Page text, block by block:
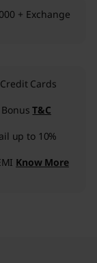
+ Exchange
Cards
BonusT&C
up to 10%
Know More